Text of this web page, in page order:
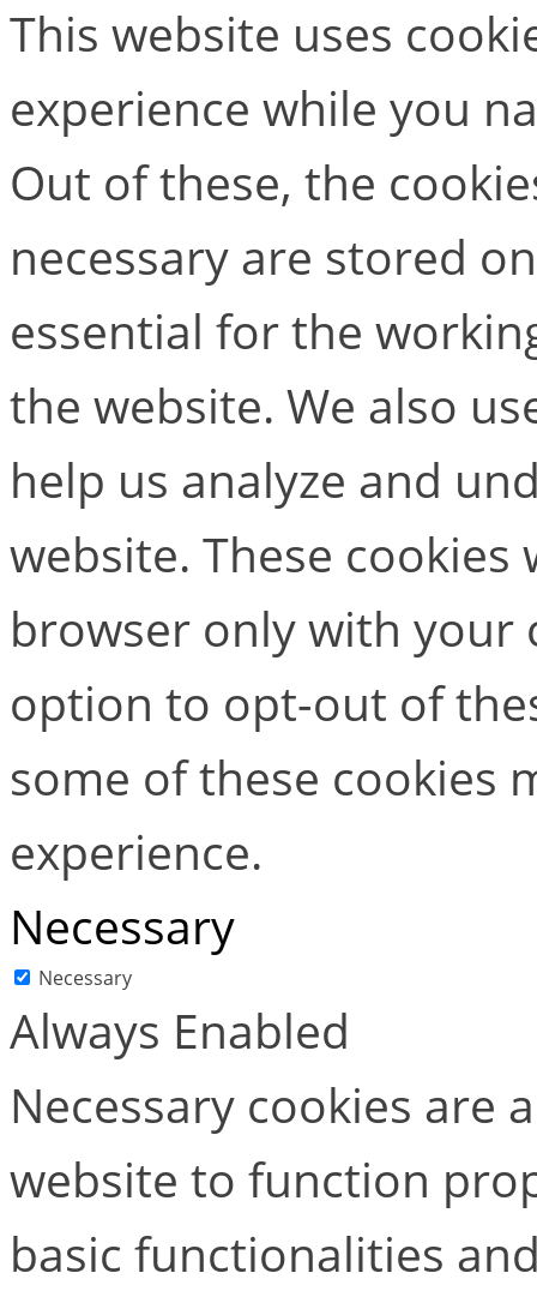
This website uses
experience while you
Out of these, the
necessary are stored
essential for the
the website. We also
help us analyze and
website. These
browser only with your
option to opt-out of
some of these cookies
experience.
Necessary
Necessary
Always Enabled
Necessary cookies are
website to function
basic functionalities